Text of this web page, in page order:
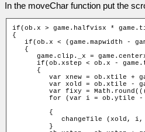
In the moveChar function put the
if(ob.x > game.halfvisx *
{
if(ob.x < (game.mapwidth -
   {
game.clip._x =
if(ob.xstep < ob.x -
      {
var xnew = ob.xtile +
var xold = ob.xtile -
var fixy =
for (var i = ob.ytile
         {
changeTile (xold,
         }